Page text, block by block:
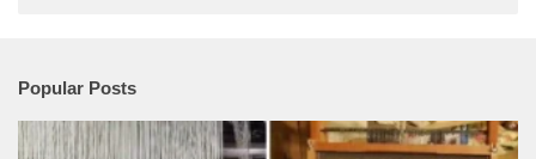
Popular Posts